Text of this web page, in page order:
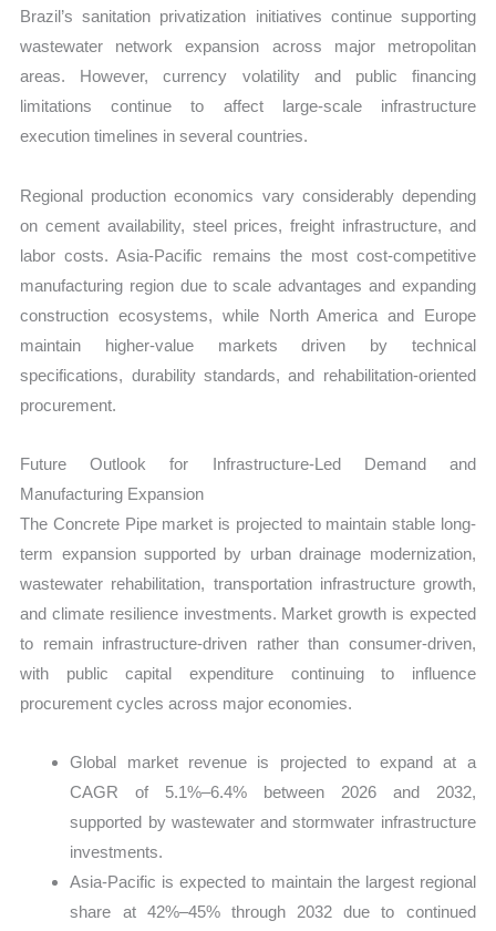
Brazil’s sanitation privatization initiatives continue supporting
wastewater network expansion across major metropolitan
areas. However, currency volatility and public financing
limitations continue to affect large-scale infrastructure
execution timelines in several countries.
Regional production economics vary considerably depending
on cement availability, steel prices, freight infrastructure, and
labor costs. Asia-Pacific remains the most cost-competitive
manufacturing region due to scale advantages and expanding
construction ecosystems, while North America and Europe
maintain higher-value markets driven by technical
specifications, durability standards, and rehabilitation-oriented
procurement.
Future Outlook for Infrastructure-Led Demand and
Manufacturing Expansion
The Concrete Pipe market is projected to maintain stable long-
term expansion supported by urban drainage modernization,
wastewater rehabilitation, transportation infrastructure growth,
and climate resilience investments. Market growth is expected
to remain infrastructure-driven rather than consumer-driven,
with public capital expenditure continuing to influence
procurement cycles across major economies.
Global market revenue is projected to expand at a
CAGR of 5.1%–6.4% between 2026 and 2032,
supported by wastewater and stormwater infrastructure
investments.
Asia-Pacific is expected to maintain the largest regional
share at 42%–45% through 2032 due to continued